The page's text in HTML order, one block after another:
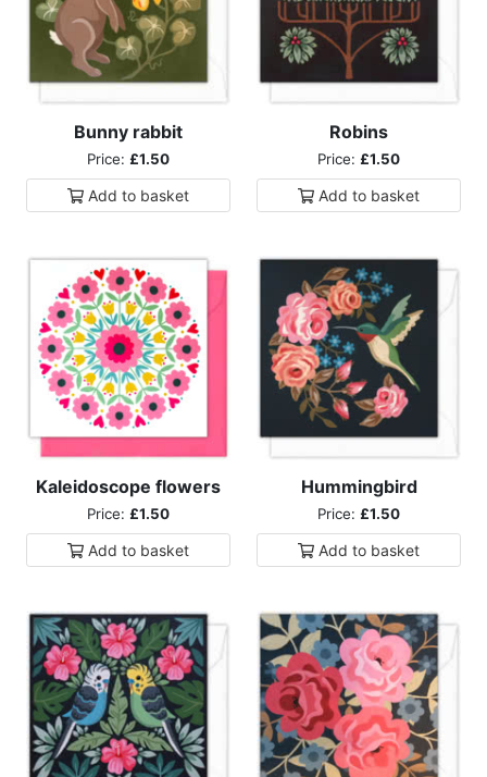
Bunny rabbit
Price: £1.50
Add to basket
Robins
Price: £1.50
Add to basket
Kaleidoscope flowers
Price: £1.50
Add to basket
Hummingbird
Price: £1.50
Add to basket